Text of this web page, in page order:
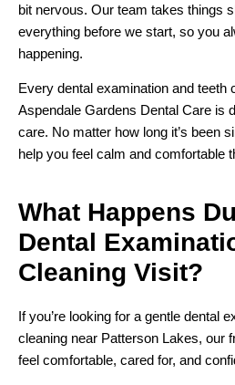
bit nervous. Our team takes things
everything before we start, so you
happening.
Every dental examination and teeth
Aspendale Gardens Dental Care is
care. No matter how long it’s been
help you feel calm and comfortable
What Happens
Dental
Cleaning Visit?
If you’re looking for a gentle dental
cleaning near Patterson Lakes, our
feel comfortable, cared for, and